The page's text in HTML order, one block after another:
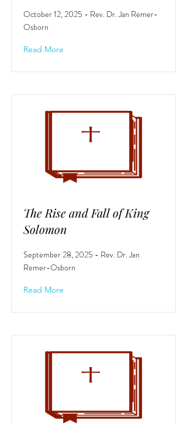
October 12, 2025 - Rev. Dr. Jan Remer-
Osborn
Read More
The Rise and Fall of King
Solomon
September 28, 2025 - Rev. Dr. Jan
Remer-Osborn
Read More